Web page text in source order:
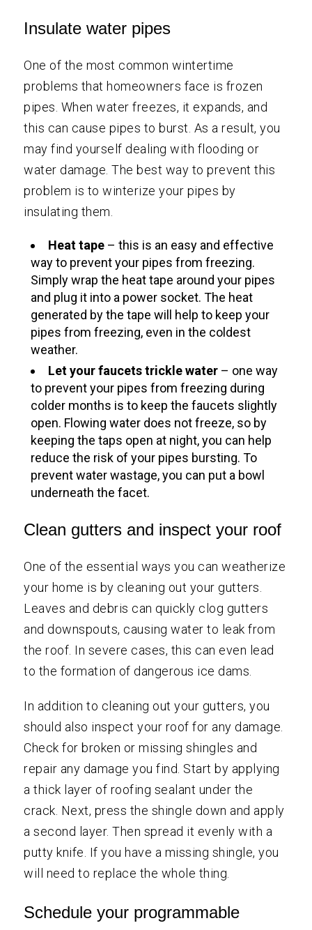
Insulate water pipes
One of the most common wintertime
problems that homeowners face is frozen
pipes. When water freezes, it expands, and
this can cause pipes to burst. As a result, you
may find yourself dealing with flooding or
water damage. The best way to prevent this
problem is to winterize your pipes by
insulating them.
Heat tape – this is an easy and effective
way to prevent your pipes from freezing.
Simply wrap the heat tape around your pipes
and plug it into a power socket. The heat
generated by the tape will help to keep your
pipes from freezing, even in the coldest
weather.
Let your faucets trickle water – one way
to prevent your pipes from freezing during
colder months is to keep the faucets slightly
open. Flowing water does not freeze, so by
keeping the taps open at night, you can help
reduce the risk of your pipes bursting. To
prevent water wastage, you can put a bowl
underneath the facet.
Clean gutters and inspect your roof
One of the essential ways you can weatherize
your home is by cleaning out your gutters.
Leaves and debris can quickly clog gutters
and downspouts, causing water to leak from
the roof. In severe cases, this can even lead
to the formation of dangerous ice dams.
In addition to cleaning out your gutters, you
should also inspect your roof for any damage.
Check for broken or missing shingles and
repair any damage you find. Start by applying
a thick layer of roofing sealant under the
crack. Next, press the shingle down and apply
a second layer. Then spread it evenly with a
putty knife. If you have a missing shingle, you
will need to replace the whole thing.
Schedule your programmable